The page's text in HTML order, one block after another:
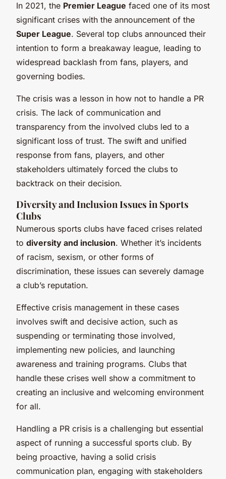
In 2021, the Premier League faced one of its most
significant crises with the announcement of the
Super League. Several top clubs announced their
intention to form a breakaway league, leading to
widespread backlash from fans, players, and
governing bodies.
The crisis was a lesson in how not to handle a PR
crisis. The lack of communication and
transparency from the involved clubs led to a
significant loss of trust. The swift and unified
response from fans, players, and other
stakeholders ultimately forced the clubs to
backtrack on their decision.
Diversity and Inclusion Issues in Sports
Clubs
Numerous sports clubs have faced crises related
to diversity and inclusion. Whether it’s incidents
of racism, sexism, or other forms of
discrimination, these issues can severely damage
a club’s reputation.
Effective crisis management in these cases
involves swift and decisive action, such as
suspending or terminating those involved,
implementing new policies, and launching
awareness and training programs. Clubs that
handle these crises well show a commitment to
creating an inclusive and welcoming environment
for all.
Handling a PR crisis is a challenging but essential
aspect of running a successful sports club. By
being proactive, having a solid crisis
communication plan, engaging with stakeholders